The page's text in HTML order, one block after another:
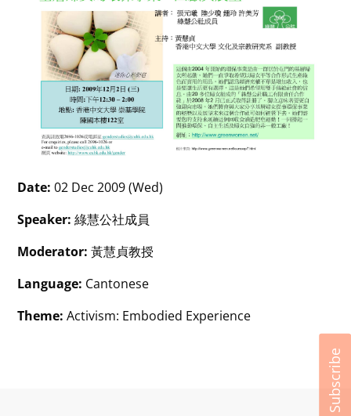
Date: 02 Dec 2009 (Wed)
Speaker: 綠慧公社成員
Moderator: 黃慧貞教授
Language: Cantonese
Theme: Activism: Embodied Experience
Subscribe